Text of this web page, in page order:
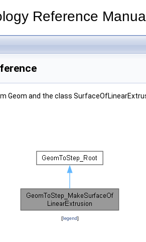
Reference
and the class
[legend]